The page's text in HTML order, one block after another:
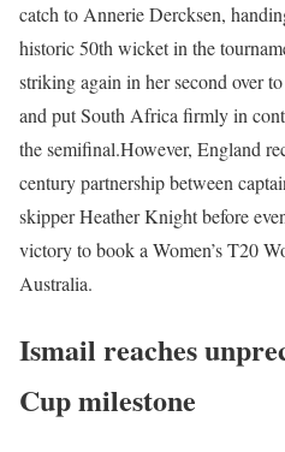
catch to Annerie Dercksen,
historic 50th wicket in the
striking again in her second over
and put South Africa firmly in
the semifinal.However, England
century partnership between
skipper Heather Knight before
victory to book a Women’s T20
Australia.
Ismail reaches
Cup milestone